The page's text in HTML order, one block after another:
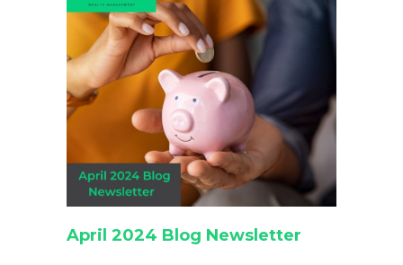
April 2024 Blog Newsletter